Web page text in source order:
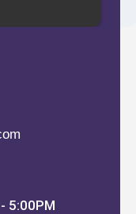
5:00PM